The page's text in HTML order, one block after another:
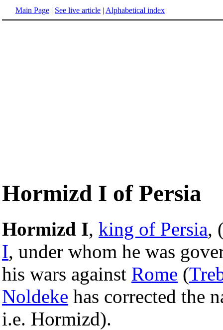
Main Page | See live article | Alphabetical index
Hormizd I of Persia
Hormizd I, king of Persia,
I, under whom he was
his wars against Rome (
Noldeke has corrected the
i.e. Hormizd).